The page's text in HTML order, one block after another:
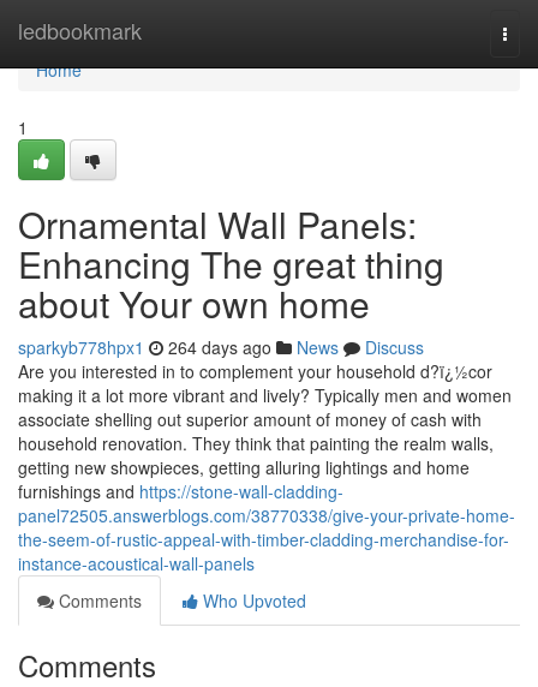
ledbookmark
Home
Home
1
Ornamental Wall Panels:
Enhancing The great thing
about Your own home
sparkyb778hpx1 264 days ago News
Discuss
Are you interested in to complement your household d?ï¿½cor
making it a lot more vibrant and lively? Typically men and women
associate shelling out superior amount of money of cash with
household renovation. They think that painting the realm walls,
getting new showpieces, getting alluring lightings and home
furnishings and https://stone-wall-cladding-
panel72505.answerblogs.com/38770338/give-your-private-home-
the-seem-of-rustic-appeal-with-timber-cladding-merchandise-for-
instance-acoustical-wall-panels
Comments
Who Upvoted
Comments